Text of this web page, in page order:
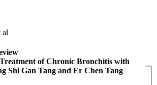
al
Treatment of Chronic Bronchitis with
Shi Gan Tang and Er Chen Tang